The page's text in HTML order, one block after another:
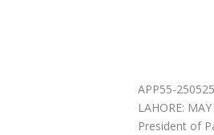
APP55-250525
LAHORE:
President of